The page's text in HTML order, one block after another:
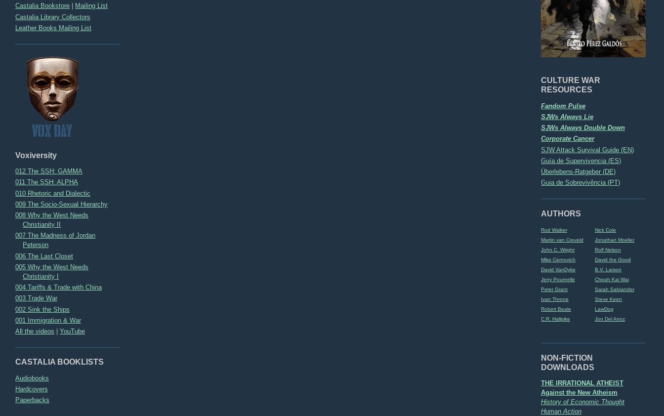
CULTURE WAR
RESOURCES
Fandom Pulse
SJWs Always Lie
SJWs Always Double Down
Corporate Cancer
SJW Attack Survival Guide (EN)
Guía de Supervivencia (ES)
Überlebens-Ratgeber (DE)
Guia de Sobrevivência (PT)
AUTHORS
Rod Walker
Nick Cole
Martin van Creveld
Jonathan Moeller
John C. Wright
Rolf Nelson
Mike Cernovich
David the Good
David VanDyke
B.V. Larson
Jerry Pournelle
Cheah Kai Wai
Peter Grant
Sarah Salviander
Ivan Throne
Steve Keen
Robert Beale
LawDog
C.R. Hallpike
Jon Del Arroz
NON-FICTION
DOWNLOADS
THE IRRATIONAL ATHEIST
Against the New Atheism
History of Economic Thought
Human Action
Castalia Bookstore
Mailing List
Castalia Library Collectors
Leather Books Mailing List
Voxiversity
012 The SSH: GAMMA
011 The SSH: ALPHA
010 Rhetoric and Dialectic
009 The Socio-Sexual Hierarchy
008 Why the West Needs
Christianity II
007 The Madness of Jordan
Peterson
006 The Last Closet
005 Why the West Needs
Christianity I
004 Tariffs & Trade with China
003 Trade War
002 Sink the Ships
001 Immigration & War
All the videos |YouTube
CASTALIA BOOKLISTS
Audiobooks
Hardcovers
Paperbacks